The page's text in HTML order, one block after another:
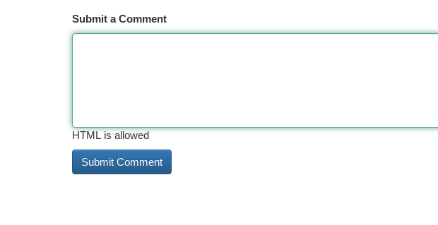
Submit a Comment
HTML is allowed